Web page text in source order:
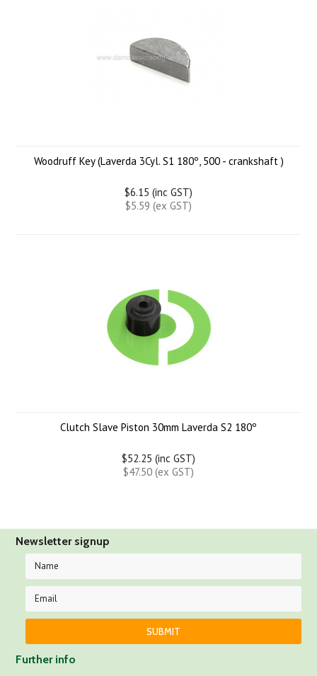
Woodruff Key (Laverda 3Cyl. S1 180º, 500 - crankshaft )
$6.15 (inc GST)
$5.59 (ex GST)
Clutch Slave Piston 30mm Laverda S2 180º
$52.25 (inc GST)
$47.50 (ex GST)
Newsletter signup
Further info